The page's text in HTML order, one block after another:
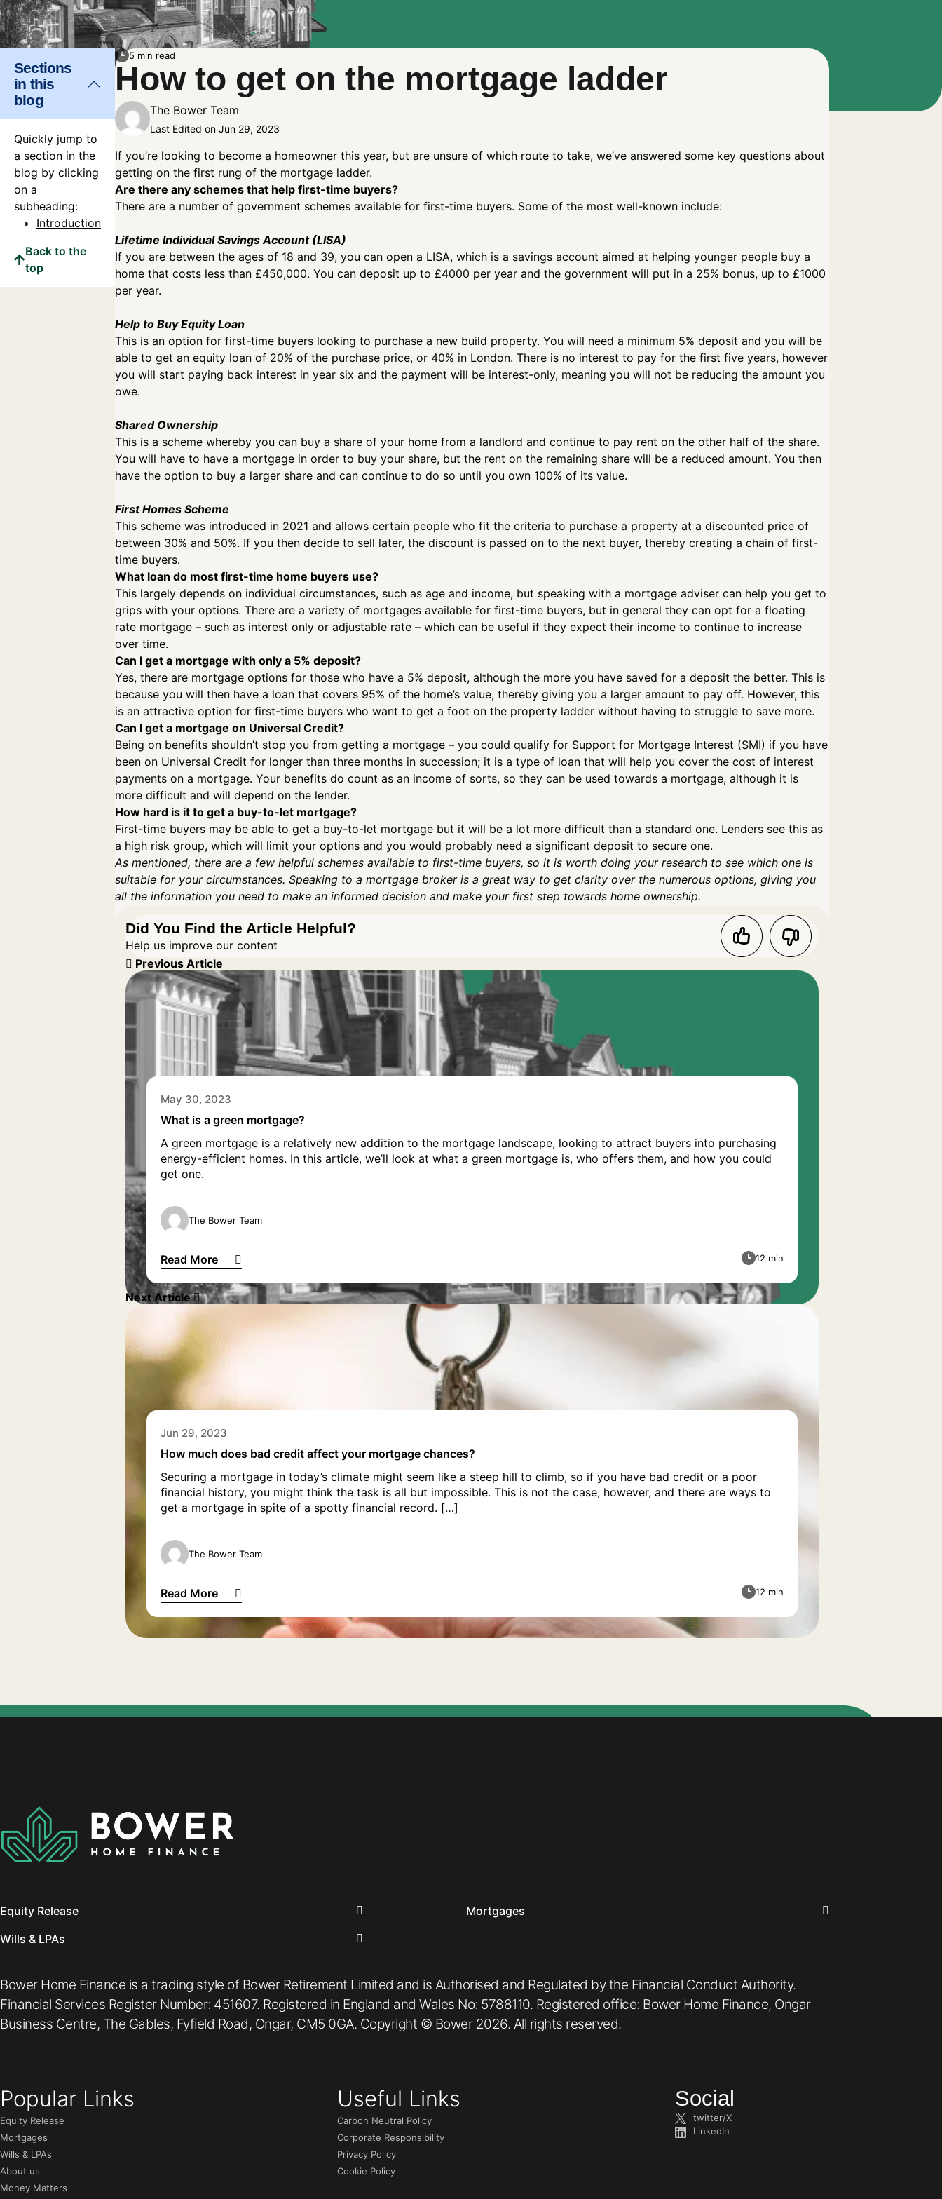
Sections
in this
blog
Quickly jump to
a section in the
blog by clicking
on a
subheading:
Introduction
Back to the
top
5 min read
How to get on the mortgage ladder
The Bower Team
Last Edited on Jun 29, 2023
If you’re looking to become a homeowner this year, but are unsure of which route to take, we’ve answered some key questions about
getting on the first rung of the mortgage ladder.
Are there any schemes that help first-time buyers?
There are a number of government schemes available for first-time buyers. Some of the most well-known include:
Lifetime Individual Savings Account (LISA)
If you are between the ages of 18 and 39, you can open a LISA, which is a savings account aimed at helping younger people buy a
home that costs less than £450,000. You can deposit up to £4000 per year and the government will put in a 25% bonus, up to £1000
per year.
Help to Buy Equity Loan
This is an option for first-time buyers looking to purchase a new build property. You will need a minimum 5% deposit and you will be
able to get an equity loan of 20% of the purchase price, or 40% in London. There is no interest to pay for the first five years, however
you will start paying back interest in year six and the payment will be interest-only, meaning you will not be reducing the amount you
owe.
Shared Ownership
This is a scheme whereby you can buy a share of your home from a landlord and continue to pay rent on the other half of the share.
You will have to have a mortgage in order to buy your share, but the rent on the remaining share will be a reduced amount. You then
have the option to buy a larger share and can continue to do so until you own 100% of its value.
First Homes Scheme
This scheme was introduced in 2021 and allows certain people who fit the criteria to purchase a property at a discounted price of
between 30% and 50%. If you then decide to sell later, the discount is passed on to the next buyer, thereby creating a chain of first-
time buyers.
What loan do most first-time home buyers use?
This largely depends on individual circumstances, such as age and income, but speaking with a mortgage adviser can help you get to
grips with your options. There are a variety of mortgages available for first-time buyers, but in general they can opt for a floating
rate mortgage – such as interest only or adjustable rate – which can be useful if they expect their income to continue to increase
over time.
Can I get a mortgage with only a 5% deposit?
Yes, there are mortgage options for those who have a 5% deposit, although the more you have saved for a deposit the better. This is
because you will then have a loan that covers 95% of the home’s value, thereby giving you a larger amount to pay off. However, this
is an attractive option for first-time buyers who want to get a foot on the property ladder without having to struggle to save more.
Can I get a mortgage on Universal Credit?
Being on benefits shouldn’t stop you from getting a mortgage – you could qualify for Support for Mortgage Interest (SMI) if you have
been on Universal Credit for longer than three months in succession; it is a type of loan that will help you cover the cost of interest
payments on a mortgage. Your benefits do count as an income of sorts, so they can be used towards a mortgage, although it is
more difficult and will depend on the lender.
How hard is it to get a buy-to-let mortgage?
First-time buyers may be able to get a buy-to-let mortgage but it will be a lot more difficult than a standard one. Lenders see this as
a high risk group, which will limit your options and you would probably need a significant deposit to secure one.
As mentioned, there are a few helpful schemes available to first-time buyers, so it is worth doing your research to see which one is
suitable for your circumstances. Speaking to a mortgage broker is a great way to get clarity over the numerous options, giving you
all the information you need to make an informed decision and make your first step towards home ownership.
Did You Find the Article Helpful?
Help us improve our content
Previous Article
May 30, 2023
What is a green mortgage?
A green mortgage is a relatively new addition to the mortgage landscape, looking to attract buyers into purchasing
energy-efficient homes. In this article, we’ll look at what a green mortgage is, who offers them, and how you could
get one.
The Bower Team
Read More
What is a green mortgage?
12 min
Next Article
Jun 29, 2023
How much does bad credit affect your mortgage chances?
Securing a mortgage in today’s climate might seem like a steep hill to climb, so if you have bad credit or a poor
financial history, you might think the task is all but impossible. This is not the case, however, and there are ways to
get a mortgage in spite of a spotty financial record. […]
The Bower Team
Read More
How much does bad credit affect your mortgage chances?
12 min
Equity Release
Mortgages
Wills & LPAs
Bower Home Finance is a trading style of Bower Retirement Limited and is Authorised and Regulated by the Financial Conduct Authority.
Financial Services Register Number: 451607. Registered in England and Wales No: 5788110. Registered office: Bower Home Finance, Ongar
Business Centre, The Gables, Fyfield Road, Ongar, CM5 0GA. Copyright © Bower 2026. All rights reserved.
Popular Links
Equity Release
Mortgages
Wills & LPAs
About us
Money Matters
Useful Links
Carbon Neutral Policy
Corporate Responsibility
Privacy Policy
Cookie Policy
Social
twitter/X
LinkedIn